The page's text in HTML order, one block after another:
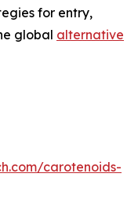
for entry,
global alternative
carotenoids-